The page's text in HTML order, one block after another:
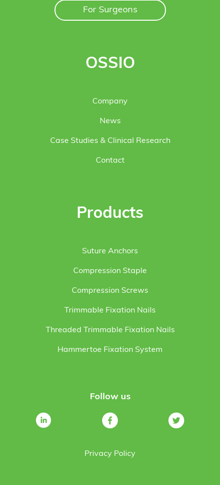
For Surgeons
OSSIO
Company
News
Case Studies & Clinical Research
Contact
Products
Suture Anchors
Compression Staple
Compression Screws
Trimmable Fixation Nails
Threaded Trimmable Fixation Nails
Hammertoe Fixation System
Follow us
Privacy Policy